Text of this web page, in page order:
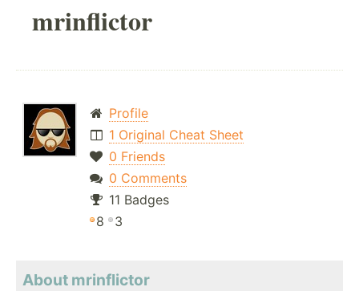
mrinflictor
Profile
1 Original Cheat Sheet
0 Friends
0 Comments
11 Badges
8
3
About mrinflictor